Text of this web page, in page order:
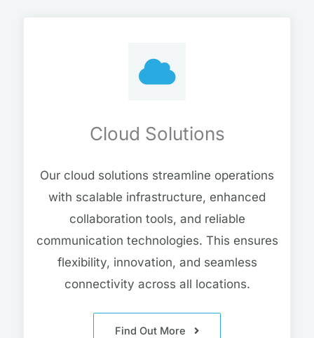
Cloud Solutions
Our cloud solutions streamline operations
with scalable infrastructure, enhanced
collaboration tools, and reliable
communication technologies. This ensures
flexibility, innovation, and seamless
connectivity across all locations.
Find Out More